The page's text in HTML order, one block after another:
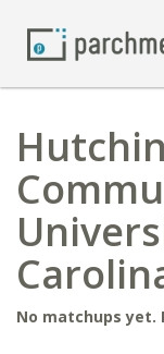
No matchups yet.